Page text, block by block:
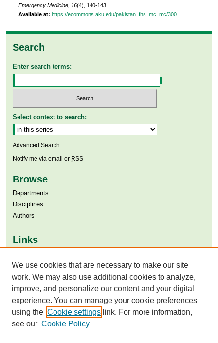
Emergency Medicine, 16(4), 140-143.
Available at: https://ecommons.aku.edu/pakistan_fhs_mc_mc/300
Search
Enter search terms:
Select context to search:
Advanced Search
Notify me via email or RSS
Browse
Departments
Disciplines
Authors
Links
Aga Khan University Libraries
SAFARI (AKU Libraries’ Catalogue)
We use cookies that are necessary to make our site
work. We may also use additional cookies to analyze,
improve, and personalize our content and your digital
experience. You can manage your cookie preferences
using the Cookie settings link. For more information,
see our Cookie Policy